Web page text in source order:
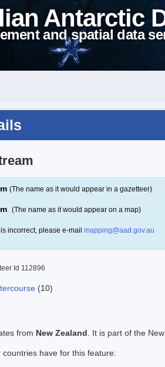
Antarctic
and spatial data
(The name as it would appear in a gazetteer)
(The name as it would appear on a map)
incorrect, please e-mail mapping@aad.gov.au
Id 112896
(10)
from New Zealand . It is part of the
countries have for this feature: